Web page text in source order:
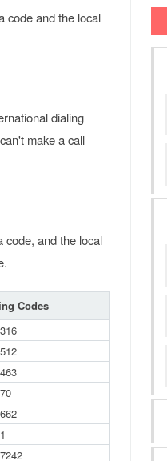
code and the local
dialing
make a call
code, and the local
Codes